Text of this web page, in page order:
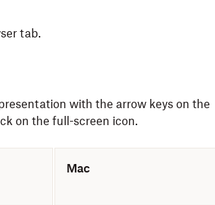
tab.
with the arrow keys on the
on the full-screen icon.
Mac